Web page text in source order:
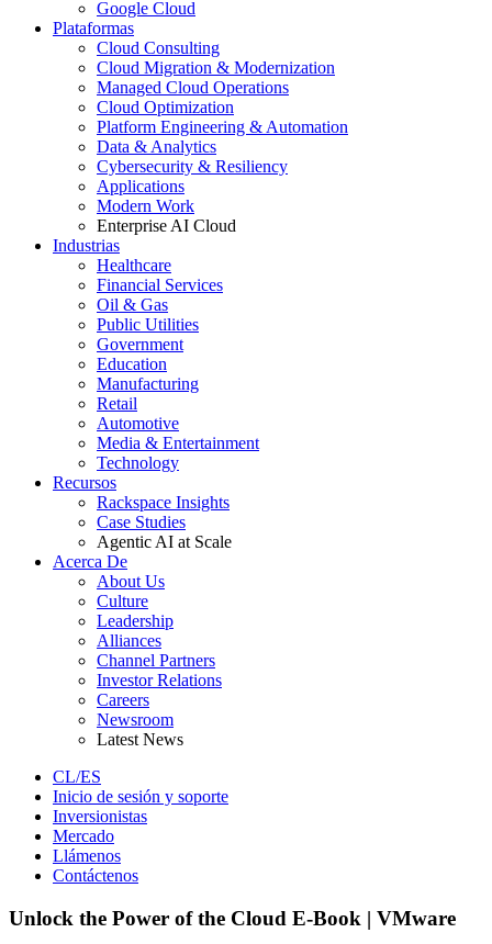
Google Cloud
Plataformas
Cloud Consulting
Cloud Migration & Modernization
Managed Cloud Operations
Cloud Optimization
Platform Engineering & Automation
Data & Analytics
Cybersecurity & Resiliency
Applications
Modern Work
Enterprise AI Cloud
Industrias
Healthcare
Financial Services
Oil & Gas
Public Utilities
Government
Education
Manufacturing
Retail
Automotive
Media & Entertainment
Technology
Recursos
Rackspace Insights
Case Studies
Agentic AI at Scale
Acerca De
About Us
Culture
Leadership
Alliances
Channel Partners
Investor Relations
Careers
Newsroom
Latest News
CL/ES
Inicio de sesión y soporte
Inversionistas
Mercado
Llámenos
Contáctenos
Unlock the Power of the Cloud E-Book | VMware